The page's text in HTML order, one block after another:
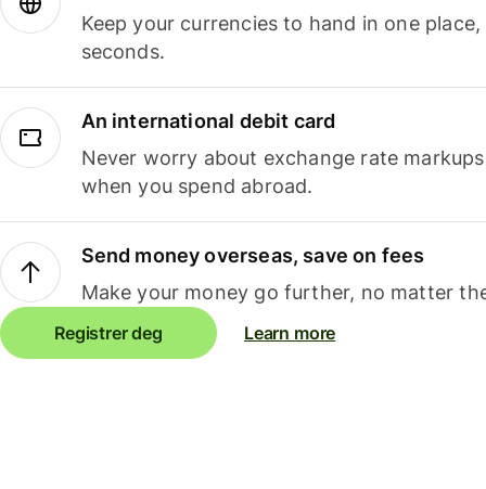
Keep your currencies to hand in one
seconds.
An international debit card
Never worry about exchange rate
when you spend abroad.
Send money overseas, save on fees
Make your money go further, no matter
Registrer deg Learn more